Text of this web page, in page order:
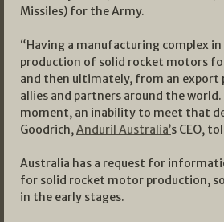
Missiles) for the Army.
“Having a manufacturing complex
production of solid rocket motors
and then ultimately, from an export
allies and partners around the
moment, an inability to meet that
Goodrich,Anduril Australia’s CEO,
Australia has a request for
for solid rocket motor production,
in the early stages.